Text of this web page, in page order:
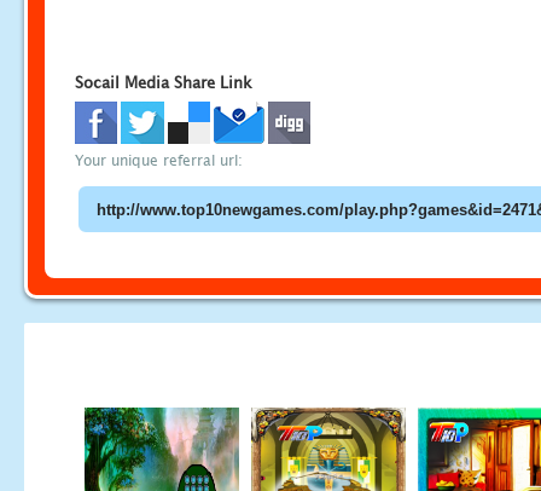
Socail Media Share Link
Your unique referral url: